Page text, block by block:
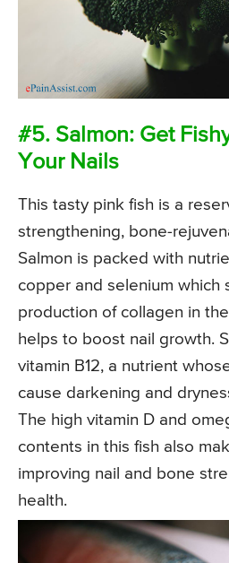
#5. Salmon: Get
Your Nails
This tasty pink fish is a
strengthening, bone-
Salmon is packed with
copper and selenium which
production of collagen in
helps to boost nail growth.
vitamin B12, a nutrient
cause darkening and
The high vitamin D and
contents in this fish also
improving nail and bone
health.